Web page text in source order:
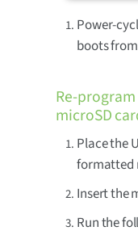
Power-
boots
Re-
microSD
Place the
formatted
Insert the
Run the